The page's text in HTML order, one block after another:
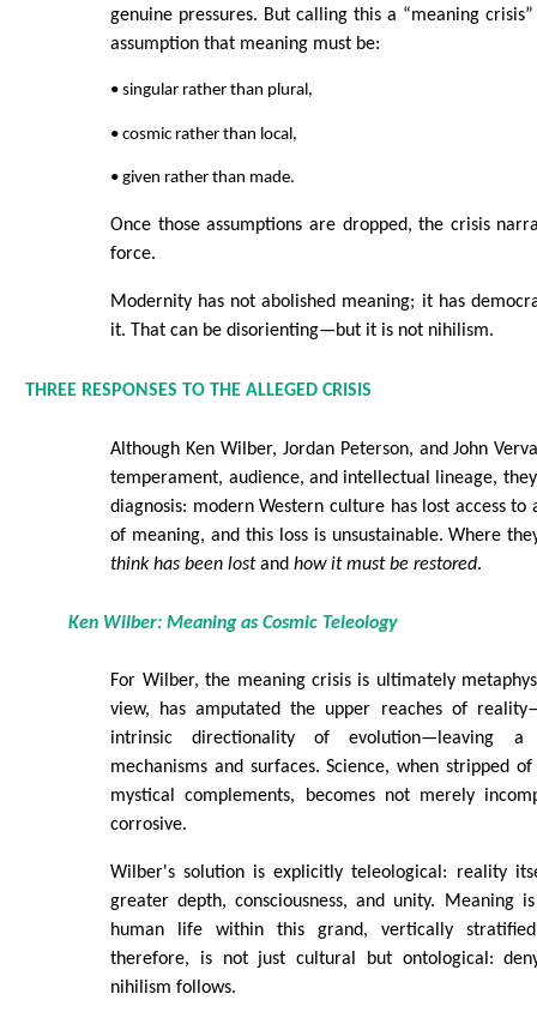
genuine pressures. But calling this a “meaning
assumption that meaning must be:
• singular rather than plural,
• cosmic rather than local,
• given rather than made.
Once those assumptions are dropped, the crisis
force.
Modernity has not abolished meaning; it has
it. That can be disorienting—but it is not nihilism.
THREE RESPONSES TO THE ALLEGED CRISIS
Although Ken Wilber, Jordan Peterson, and John
temperament, audience, and intellectual lineage,
diagnosis: modern Western culture has lost access to
of meaning, and this loss is unsustainable. Where
think has been lostandhow it must be restored.
Ken Wilber: Meaning as Cosmic Teleology
For Wilber, the meaning crisis is ultimately
view, has amputated the upper reaches of
intrinsic directionality of evolution—leaving
mechanisms and surfaces. Science, when stripped
mystical complements, becomes not merely
corrosive.
Wilber's solution is explicitly teleological: reality
greater depth, consciousness, and unity. Meaning
human life within this grand, vertically
therefore, is not just cultural but ontological:
nihilism follows.